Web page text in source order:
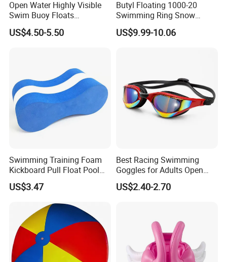
Open Water Highly Visible
Swim Buoy Floats
Waterproof Dry Bag Swim
Safety
US$4.50-5.50
Butyl Floating 1000-20
Swimming Ring Snow
Tubing Children Toy Ski
Swim Tube
US$9.99-10.06
Swimming Training Foam
Kickboard Pull Float Pool
Safety Learning Aid
Esg12921
US$3.47
Best Racing Swimming
Goggles for Adults Open
Water Outdoor Mirrored
Triathlon
US$2.40-2.70